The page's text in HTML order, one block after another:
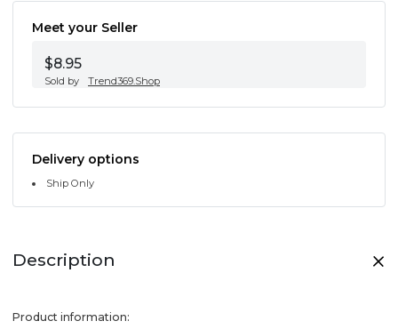
Meet your Seller
$8.95
Sold by Trend369.Shop
Delivery options
Ship Only
Description
Product information: